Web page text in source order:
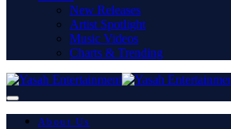
New Releases
Artist Spotlight
Music Videos
Charts & Trending
About Us